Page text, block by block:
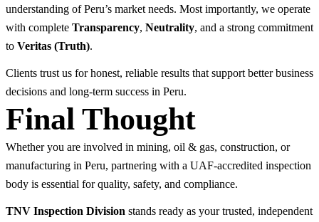
understanding of Peru’s market needs. Most importantly, we operate
with complete Transparency, Neutrality, and a strong commitment
to Veritas (Truth).
Clients trust us for honest, reliable results that support better business
decisions and long-term success in Peru.
Final Thought
Whether you are involved in mining, oil & gas, construction, or
manufacturing in Peru, partnering with a UAF-accredited inspection
body is essential for quality, safety, and compliance.
TNV Inspection Division stands ready as your trusted, independent